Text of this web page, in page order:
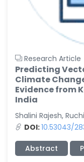
Research Article
Predicting
Climate
Evidence from
India
Shalini Rajesh,
DOI:10.53043/
Abstract